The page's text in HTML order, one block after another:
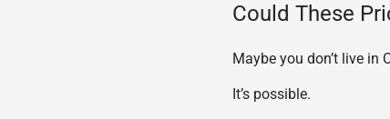
Could These
Maybe you don’t live in
It’s possible.